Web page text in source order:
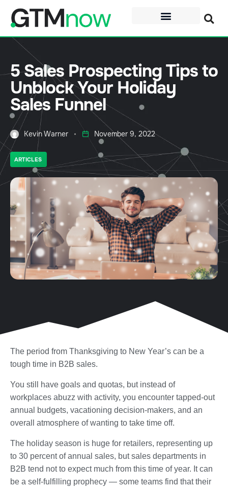
5 Sales Prospecting Tips to
Unblock Your Holiday
Sales Funnel
Kevin Warner November 9, 2022
ARTICLES
The period from Thanksgiving to New Year’s can be a
tough time in B2B sales.
You still have goals and quotas, but instead of
workplaces abuzz with activity, you encounter tapped-out
annual budgets, vacationing decision-makers, and an
overall atmosphere of wanting to take time off.
The holiday season is huge for retailers, representing up
to 30 percent of annual sales, but sales departments in
B2B tend not to expect much from this time of year. It can
be a self-fulfilling prophecy — some teams find that their